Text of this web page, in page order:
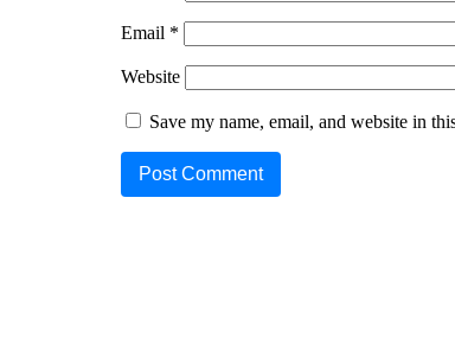
Email *
Website
Save my name, email, and website in